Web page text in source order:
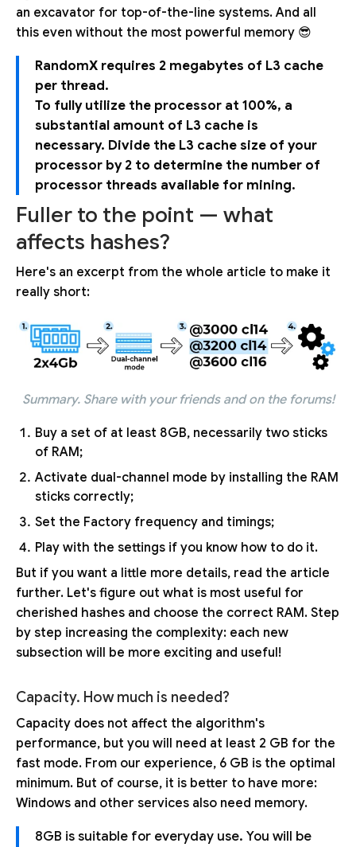
an excavator for top-of-the-line systems. And all
this even without the most powerful memory 😎
RandomX requires 2 megabytes of L3 cache
per thread.
To fully utilize the processor at 100%, a
substantial amount of L3 cache is
necessary. Divide the L3 cache size of your
processor by 2 to determine the number of
processor threads available for mining.
Fuller to the point — what
affects hashes?
Here's an excerpt from the whole article to make it
really short:
Summary. Share with your friends and on the forums!
Buy a set of at least 8GB, necessarily two sticks
of RAM;
Activate dual-channel mode by installing the RAM
sticks correctly;
Set the Factory frequency and timings;
Play with the settings if you know how to do it.
But if you want a little more details, read the article
further. Let's figure out what is most useful for
cherished hashes and choose the correct RAM. Step
by step increasing the complexity: each new
subsection will be more exciting and useful!
Capacity. How much is needed?
Capacity does not affect the algorithm's
performance, but you will need at least 2 GB for the
fast mode. From our experience, 6 GB is the optimal
minimum. But of course, it is better to have more:
Windows and other services also need memory.
8GB is suitable for everyday use. You will be